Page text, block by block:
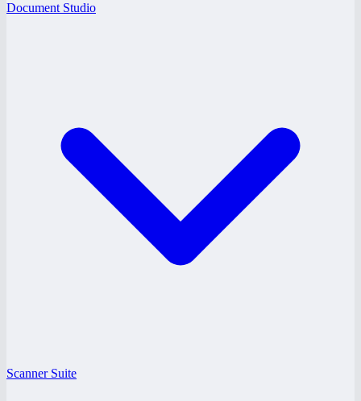
Document Studio
Scanner Suite